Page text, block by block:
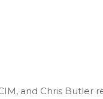
and Chris Butler